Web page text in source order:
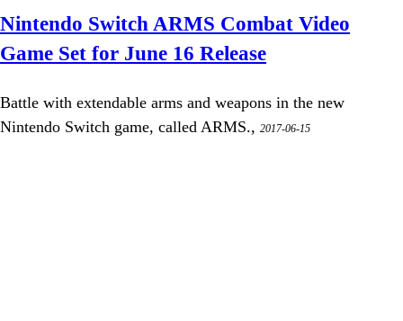
Nintendo Switch ARMS Combat Video
Game Set for June 16 Release
Battle with extendable arms and weapons in the new
Nintendo Switch game, called ARMS., 2017-06-15